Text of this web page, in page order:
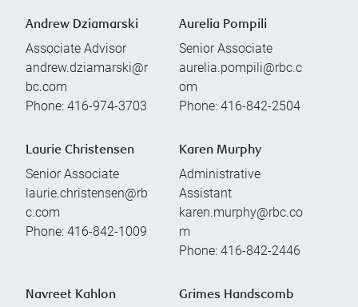
Andrew Dziamarski
Associate Advisor
andrew.dziamarski@r
bc.com
Phone: 416-974-3703
Aurelia Pompili
Senior Associate
aurelia.pompili@rbc.c
om
Phone: 416-842-2504
Laurie Christensen
Senior Associate
laurie.christensen@rb
c.com
Phone: 416-842-1009
Karen Murphy
Administrative
Assistant
karen.murphy@rbc.co
m
Phone: 416-842-2446
Navreet Kahlon
Grimes Handscomb